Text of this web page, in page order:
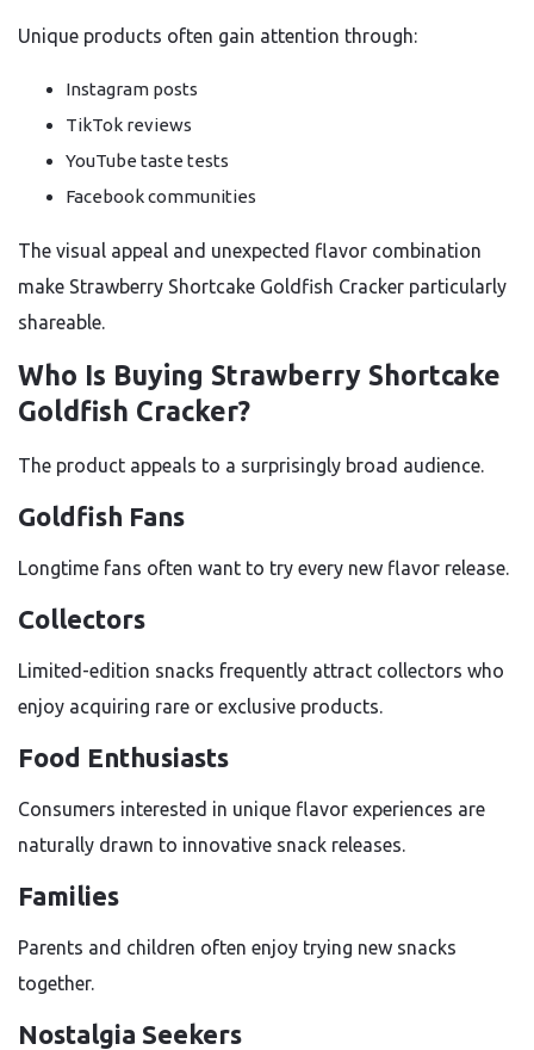
Unique products often gain attention through:
Instagram posts
TikTok reviews
YouTube taste tests
Facebook communities
The visual appeal and unexpected flavor combination
make Strawberry Shortcake Goldfish Cracker particularly
shareable.
Who Is Buying Strawberry Shortcake
Goldfish Cracker?
The product appeals to a surprisingly broad audience.
Goldfish Fans
Longtime fans often want to try every new flavor release.
Collectors
Limited-edition snacks frequently attract collectors who
enjoy acquiring rare or exclusive products.
Food Enthusiasts
Consumers interested in unique flavor experiences are
naturally drawn to innovative snack releases.
Families
Parents and children often enjoy trying new snacks
together.
Nostalgia Seekers